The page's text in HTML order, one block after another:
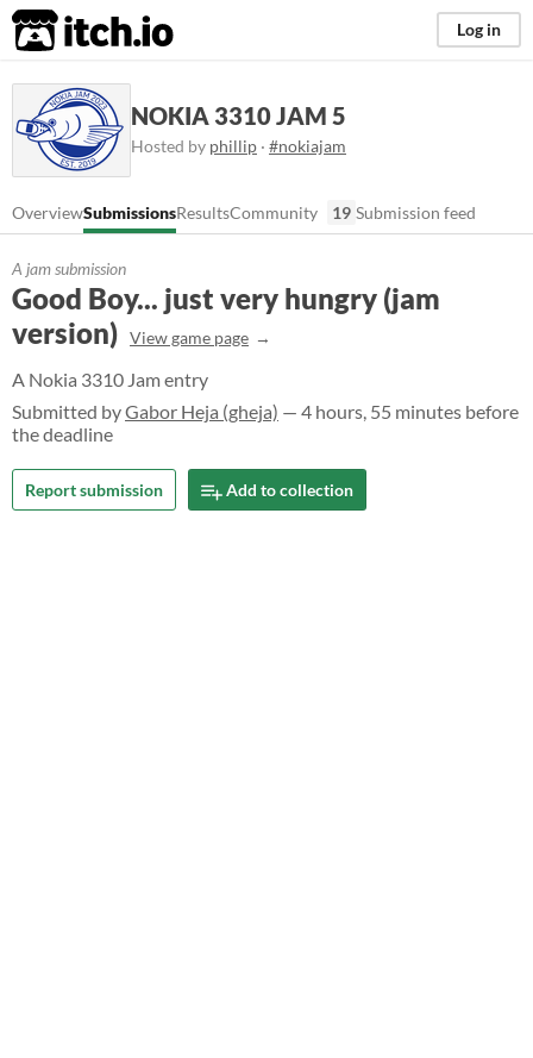
itch.io Log in
NOKIA 3310 JAM 5
Hosted by phillip · #nokiajam
OverviewSubmissionsResultsCommunity 19 Submission feed
A jam submission
Good Boy... just very hungry (jam
version) View game page
A Nokia 3310 Jam entry
Submitted byGabor Heja (gheja) — 4 hours, 55 minutes before
the deadline
Report submission Add to collection